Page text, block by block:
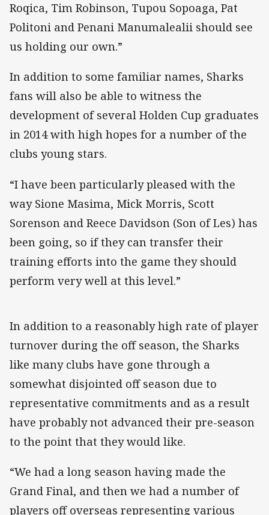
Roqica, Tim Robinson, Tupou Sopoaga, Pat
Politoni and Penani Manumalealii should see
us holding our own.”
In addition to some familiar names, Sharks
fans will also be able to witness the
development of several Holden Cup graduates
in 2014 with high hopes for a number of the
clubs young stars.
“I have been particularly pleased with the
way Sione Masima, Mick Morris, Scott
Sorenson and Reece Davidson (Son of Les) has
been going, so if they can transfer their
training efforts into the game they should
perform very well at this level.”
In addition to a reasonably high rate of player
turnover during the off season, the Sharks
like many clubs have gone through a
somewhat disjointed off season due to
representative commitments and as a result
have probably not advanced their pre-season
to the point that they would like.
“We had a long season having made the
Grand Final, and then we had a number of
players off overseas representing various